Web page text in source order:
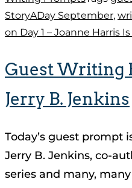
StoryADay September,
on Day 1 – Joanne Harris
Guest Writing
Jerry B. Jenkins
Today’s guest prompt
Jerry B. Jenkins, co-
series and many,